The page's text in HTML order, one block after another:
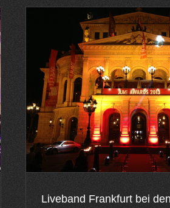
Liveband Frankfurt bei